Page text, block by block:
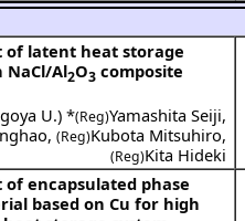
of latent heat storage
Al2O3 composite
U.) *(Reg)Yamashita Seiji,
, (Reg)Kubota Mitsuhiro,
(Reg)Kita Hideki
of encapsulated phase
based on Cu for high